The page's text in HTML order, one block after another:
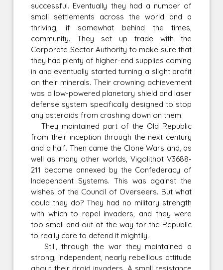
successful. Eventually they had a number of
small settlements across the world and a
thriving, if somewhat behind the times,
community. They set up trade with the
Corporate Sector Authority to make sure that
they had plenty of higher-end supplies coming
in and eventually started turning a slight profit
on their minerals. Their crowning achievement
was a low-powered planetary shield and laser
defense system specifically designed to stop
any asteroids from crashing down on them.
They maintained part of the Old Republic
from their inception through the next century
and a half. Then came the Clone Wars and, as
well as many other worlds, Vigolithot V3688-
211 became annexed by the Confederacy of
Independent Systems. This was against the
wishes of the Council of Overseers. But what
could they do? They had no military strength
with which to repel invaders, and they were
too small and out of the way for the Republic
to really care to defend it mightily.
Still, through the war they maintained a
strong, independent, nearly rebellious attitude